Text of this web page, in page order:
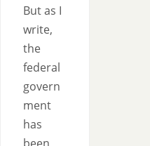
But as I
write,
the
federal
govern
ment
has
been